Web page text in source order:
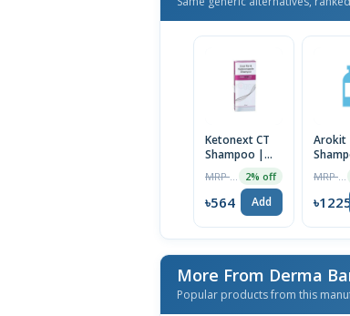
Ketonext CT
Shampoo |
2% off
৳564 Add
Arokit
৳1225
More From Derma
Popular products from this